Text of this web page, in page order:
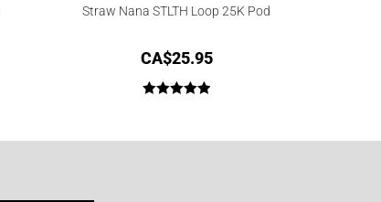
Straw Nana STLTH Loop 25K Pod
CA$25.95